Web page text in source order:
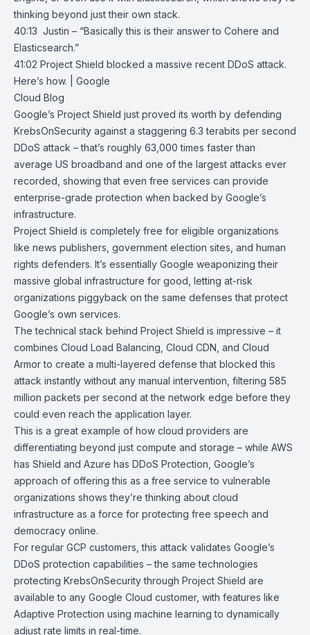
thinking beyond just their own stack.
40:13 Justin – “Basically this is their answer to Cohere and
Elasticsearch.”
41:02 Project Shield blocked a massive recent DDoS attack.
Here’s how. | Google
Cloud Blog
Google’s Project Shield just proved its worth by defending
KrebsOnSecurity against a staggering 6.3 terabits per second
DDoS attack – that’s roughly 63,000 times faster than
average US broadband and one of the largest attacks ever
recorded, showing that even free services can provide
enterprise-grade protection when backed by Google’s
infrastructure.
Project Shield is completely free for eligible organizations
like news publishers, government election sites, and human
rights defenders. It’s essentially Google weaponizing their
massive global infrastructure for good, letting at-risk
organizations piggyback on the same defenses that protect
Google’s own services.
The technical stack behind Project Shield is impressive – it
combines Cloud Load Balancing Cloud CDN , and Cloud
Armorto create a multi-layered defense that blocked this
attack instantly without any manual intervention, filtering 585
million packets per second at the network edge before they
could even reach the application layer.
This is a great example of how cloud providers are
differentiating beyond just compute and storage – while AWS
has Shield and Azure has DDoS Protection, Google’s
approach of offering this as a free service to vulnerable
organizations shows they’re thinking about cloud
infrastructure as a force for protecting free speech and
democracy online.
For regular GCP customers, this attack validates Google’s
DDoS protection capabilities – the same technologies
protecting KrebsOnSecurity through Project Shield are
available to any Google Cloud customer, with features like
Adaptive Protection using machine learning to dynamically
adjust rate limits in real-time.